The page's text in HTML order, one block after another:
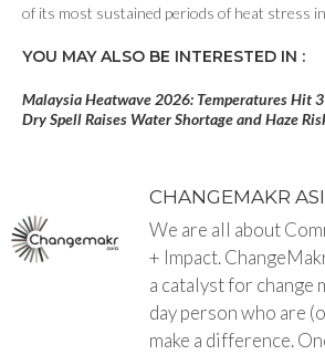
of its most sustained periods of heat stress
YOU MAY ALSO BE INTERESTED IN :
Malaysia Heatwave 2026: Temperatures Hit
Dry Spell Raises Water Shortage and Haze
CHANGEMAKR
We are all about
+ Impact.
a catalyst for change
day person who are
make a difference.